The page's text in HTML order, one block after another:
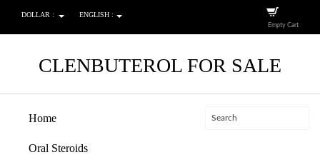
DOLLAR : ENGLISH :
Empty Cart
CLENBUTEROL FOR SALE
Home
Oral Steroids